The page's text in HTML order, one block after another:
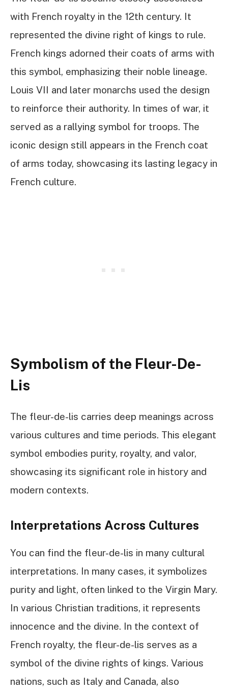
with French royalty in the 12th century. It
represented the divine right of kings to rule.
French kings adorned their coats of arms with
this symbol, emphasizing their noble lineage.
Louis VII and later monarchs used the design
to reinforce their authority. In times of war, it
served as a rallying symbol for troops. The
iconic design still appears in the French coat
of arms today, showcasing its lasting legacy in
French culture.
Symbolism of the Fleur-De-
Lis
The fleur-de-lis carries deep meanings across
various cultures and time periods. This elegant
symbol embodies purity, royalty, and valor,
showcasing its significant role in history and
modern contexts.
Interpretations Across Cultures
You can find the fleur-de-lis in many cultural
interpretations. In many cases, it symbolizes
purity and light, often linked to the Virgin Mary.
In various Christian traditions, it represents
innocence and the divine. In the context of
French royalty, the fleur-de-lis serves as a
symbol of the divine rights of kings. Various
nations, such as Italy and Canada, also